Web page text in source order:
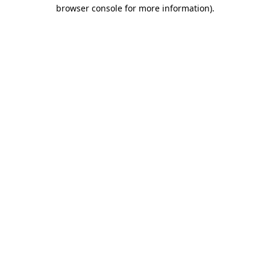
browser console for more information).